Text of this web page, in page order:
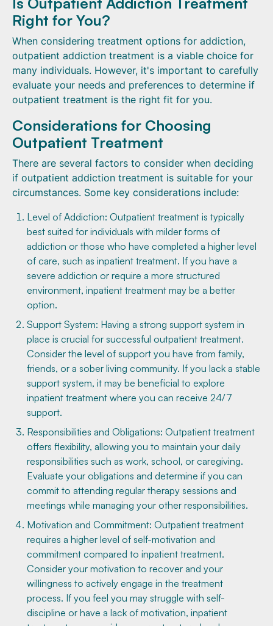
Right for You?
When considering treatment options for addiction,
outpatient addiction treatment is a viable choice for
many individuals. However, it's important to carefully
evaluate your needs and preferences to determine if
outpatient treatment is the right fit for you.
Considerations for Choosing
Outpatient Treatment
There are several factors to consider when deciding
if outpatient addiction treatment is suitable for your
circumstances. Some key considerations include:
Level of Addiction: Outpatient treatment is typically
best suited for individuals with milder forms of
addiction or those who have completed a higher level
of care, such as inpatient treatment. If you have a
severe addiction or require a more structured
environment, inpatient treatment may be a better
option.
Support System: Having a strong support system in
place is crucial for successful outpatient treatment.
Consider the level of support you have from family,
friends, or a sober living community. If you lack a stable
support system, it may be beneficial to explore
inpatient treatment where you can receive 24/7
support.
Responsibilities and Obligations: Outpatient treatment
offers flexibility, allowing you to maintain your daily
responsibilities such as work, school, or caregiving.
Evaluate your obligations and determine if you can
commit to attending regular therapy sessions and
meetings while managing your other responsibilities.
Motivation and Commitment: Outpatient treatment
requires a higher level of self-motivation and
commitment compared to inpatient treatment.
Consider your motivation to recover and your
willingness to actively engage in the treatment
process. If you feel you may struggle with self-
discipline or have a lack of motivation, inpatient